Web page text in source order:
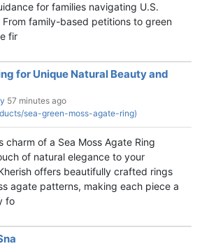
for families navigating U.S.
family-based petitions to green
fir
for Unique Natural Beauty and
57 minutes ago
sea-green-moss-agate-ring)
charm of a Sea Moss Agate Ring
of natural elegance to your
offers beautifully crafted rings
agate patterns, making each piece a
fo